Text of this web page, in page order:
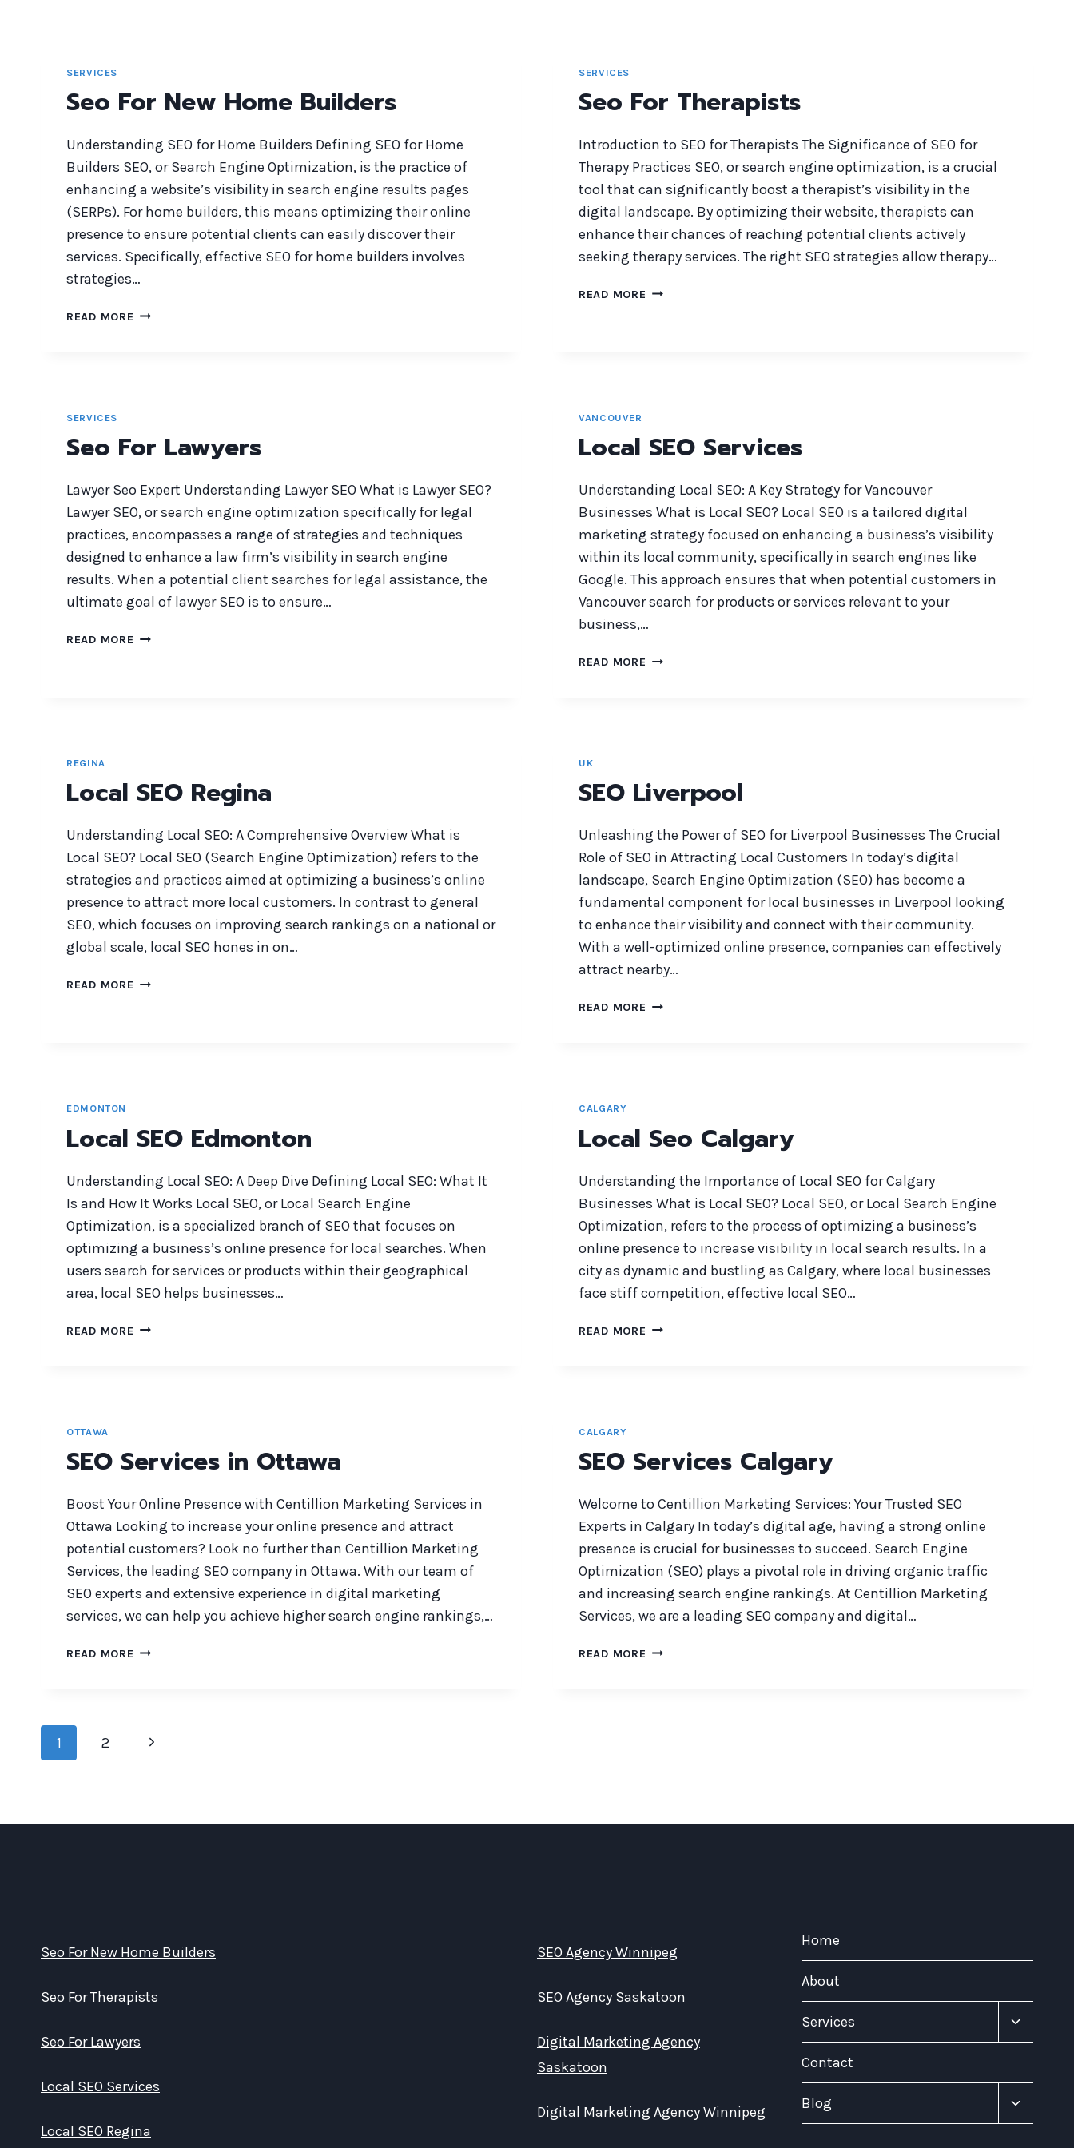
SERVICES
Seo For New Home Builders
Understanding SEO for Home Builders Defining SEO for Home
Builders SEO, or Search Engine Optimization, is the practice of
enhancing a website’s visibility in search engine results pages
(SERPs). For home builders, this means optimizing their online
presence to ensure potential clients can easily discover their
services. Specifically, effective SEO for home builders involves
strategies…
READ MORE SEO
SERVICES
Seo For Therapists
Introduction to SEO for Therapists The Significance of SEO for
Therapy Practices SEO, or search engine optimization, is a crucial
tool that can significantly boost a therapist’s visibility in the
digital landscape. By optimizing their website, therapists can
enhance their chances of reaching potential clients actively
seeking therapy services. The right SEO strategies allow therapy…
READ MORE SEO
SERVICES
Seo For Lawyers
Lawyer Seo Expert Understanding Lawyer SEO What is Lawyer SEO?
Lawyer SEO, or search engine optimization specifically for legal
practices, encompasses a range of strategies and techniques
designed to enhance a law firm’s visibility in search engine
results. When a potential client searches for legal assistance, the
ultimate goal of lawyer SEO is to ensure…
READ MORE SEO
VANCOUVER
Local SEO Services
Understanding Local SEO: A Key Strategy for Vancouver
Businesses What is Local SEO? Local SEO is a tailored digital
marketing strategy focused on enhancing a business’s visibility
within its local community, specifically in search engines like
Google. This approach ensures that when potential customers in
Vancouver search for products or services relevant to your
business,…
READ MORE LOCAL
REGINA
Local SEO Regina
Understanding Local SEO: A Comprehensive Overview What is
Local SEO? Local SEO (Search Engine Optimization) refers to the
strategies and practices aimed at optimizing a business’s online
presence to attract more local customers. In contrast to general
SEO, which focuses on improving search rankings on a national or
global scale, local SEO hones in on…
READ MORE LOCAL
UK
SEO Liverpool
Unleashing the Power of SEO for Liverpool Businesses The Crucial
Role of SEO in Attracting Local Customers In today’s digital
landscape, Search Engine Optimization (SEO) has become a
fundamental component for local businesses in Liverpool looking
to enhance their visibility and connect with their community.
With a well-optimized online presence, companies can effectively
attract nearby…
READ MORE SEO
EDMONTON
Local SEO Edmonton
Understanding Local SEO: A Deep Dive Defining Local SEO: What It
Is and How It Works Local SEO, or Local Search Engine
Optimization, is a specialized branch of SEO that focuses on
optimizing a business’s online presence for local searches. When
users search for services or products within their geographical
area, local SEO helps businesses…
READ MORE LOCAL
CALGARY
Local Seo Calgary
Understanding the Importance of Local SEO for Calgary
Businesses What is Local SEO? Local SEO, or Local Search Engine
Optimization, refers to the process of optimizing a business’s
online presence to increase visibility in local search results. In a
city as dynamic and bustling as Calgary, where local businesses
face stiff competition, effective local SEO…
READ MORE LOCAL
OTTAWA
SEO Services in Ottawa
Boost Your Online Presence with Centillion Marketing Services in
Ottawa Looking to increase your online presence and attract
potential customers? Look no further than Centillion Marketing
Services, the leading SEO company in Ottawa. With our team of
SEO experts and extensive experience in digital marketing
services, we can help you achieve higher search engine rankings,…
READ MORE SEO
CALGARY
SEO Services Calgary
Welcome to Centillion Marketing Services: Your Trusted SEO
Experts in Calgary In today’s digital age, having a strong online
presence is crucial for businesses to succeed. Search Engine
Optimization (SEO) plays a pivotal role in driving organic traffic
and increasing search engine rankings. At Centillion Marketing
Services, we are a leading SEO company and digital…
READ MORE SEO
Page
1 2
Next
Seo For New Home Builders
Seo For Therapists
Seo For Lawyers
Local SEO Services
Local SEO Regina
SEO Agency Winnipeg
SEO Agency Saskatoon
Digital Marketing Agency
Saskatoon
Digital Marketing Agency Winnipeg
Home
About
Services
Toggle
Contact
Blog
Toggle